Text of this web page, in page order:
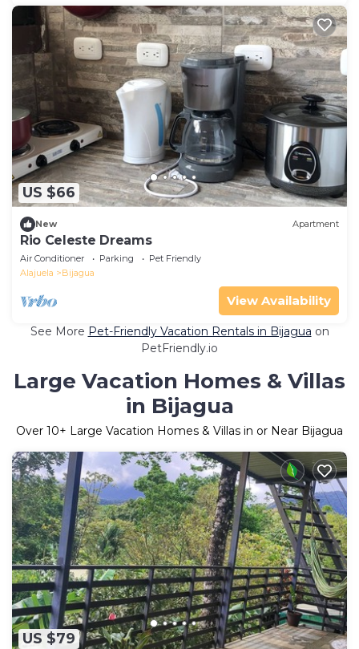
US $66
New Apartment
Rio Celeste Dreams
Air Conditioner Parking
Pet Friendly
Alajuela
Bijagua
View Availability
See More Pet-Friendly Vacation Rentals in Bijagua on
PetFriendly.io
Large Vacation Homes & Villas
in Bijagua
Over 10+ Large Vacation Homes & Villas in or Near Bijagua
US $79